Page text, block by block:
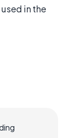
in the